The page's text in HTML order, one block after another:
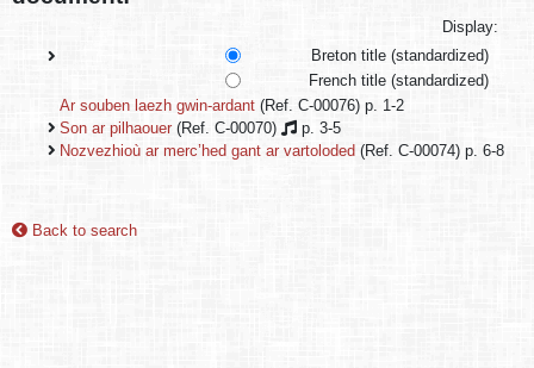
Display:
Breton title (standardized)
French title (standardized)
Ar souben laezh gwin-ardant (Ref. C-00076) p. 1-2
Son ar pilhaouer (Ref. C-00070)
p. 3-5
Nozvezhioù ar merc’hed gant ar vartoloded (Ref. C-00074) p. 6-8
Back to search